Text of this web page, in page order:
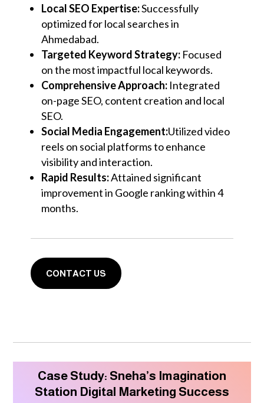
Local SEO Expertise:Successfully
optimized for local searches in
Ahmedabad.
Targeted Keyword Strategy: Focused
on the most impactful local keywords.
Comprehensive Approach: Integrated
on-page SEO, content creation and local
SEO.
Social Media Engagement:Utilized video
reels on social platforms to enhance
visibility and interaction.
Rapid Results:Attained significant
improvement in Google ranking within 4
months.
CONTACT US
Case Study: Sneha’s Imagination
Station Digital Marketing Success